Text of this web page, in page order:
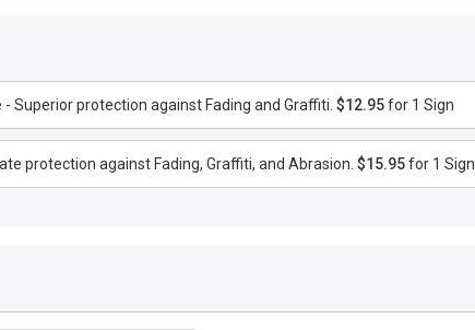
Superior protection against Fading and Graffiti. $12.95for 1 Sign
protection against Fading, Graffiti, and Abrasion. $15.95for 1 Sign